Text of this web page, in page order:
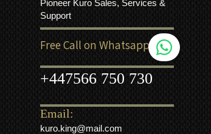
Pioneer Kuro Sales, Services &
Support
Free Call on Whatsapp
+447566 750 730
Email:
kuro.king@mail.com